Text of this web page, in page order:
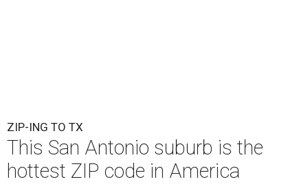
ZIP-ING TO TX
This San Antonio suburb is the
hottest ZIP code in America